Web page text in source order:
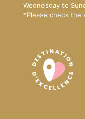
Wednesday to
*Please check the